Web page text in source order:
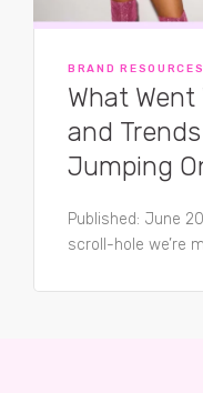
BRAND RESOURCES
What
and
Jumping
Published: June
scroll-hole we’re